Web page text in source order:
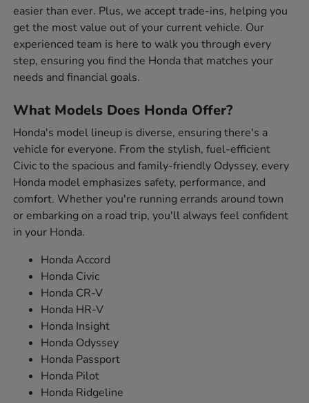
easier than ever. Plus, we accept trade-ins, helping you
get the most value out of your current vehicle. Our
experienced team is here to walk you through every
step, ensuring you find the Honda that matches your
needs and financial goals.
What Models Does Honda Offer?
Honda's model lineup is diverse, ensuring there's a
vehicle for everyone. From the stylish, fuel-efficient
Civic to the spacious and family-friendly Odyssey, every
Honda model emphasizes safety, performance, and
comfort. Whether you're running errands around town
or embarking on a road trip, you'll always feel confident
in your Honda.
Honda Accord
Honda Civic
Honda CR-V
Honda HR-V
Honda Insight
Honda Odyssey
Honda Passport
Honda Pilot
Honda Ridgeline